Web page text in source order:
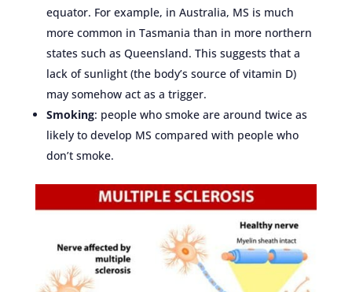
equator. For example, in Australia, MS is much
more common in Tasmania than in more northern
states such as Queensland. This suggests that a
lack of sunlight (the body’s source of vitamin D)
may somehow act as a trigger.
Smoking: people who smoke are around twice as
likely to develop MS compared with people who
don’t smoke.